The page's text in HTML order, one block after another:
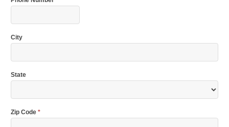
City
State
Zip Code *